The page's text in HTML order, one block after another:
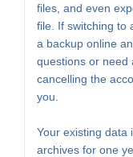
files, and even
file. If switching to
a backup online
questions or need
cancelling the
you.
Your existing data
archives for one